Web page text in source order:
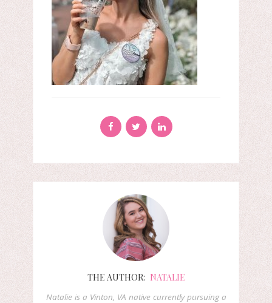
THE AUTHOR: NATALIE
Natalie is a Vinton, VA native currently pursuing a